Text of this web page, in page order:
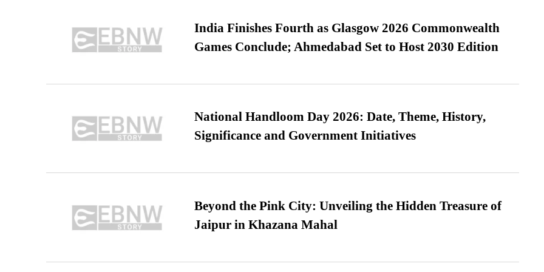
India Finishes Fourth as Glasgow 2026 Commonwealth
Games Conclude; Ahmedabad Set to Host 2030 Edition
National Handloom Day 2026: Date, Theme, History,
Significance and Government Initiatives
Beyond the Pink City: Unveiling the Hidden Treasure of
Jaipur in Khazana Mahal